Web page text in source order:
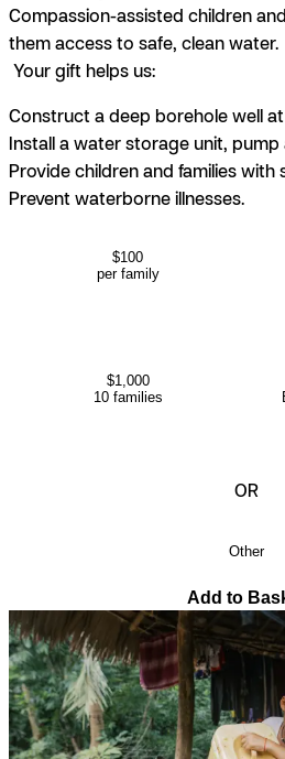
Compassion-assisted children
them access to safe, clean water.
Your gift helps us:
Construct a deep borehole well
Install a water storage unit,
Provide children and families with
Prevent waterborne illnesses.
$100
per family
$1,000
10 families
OR
Other
Add to